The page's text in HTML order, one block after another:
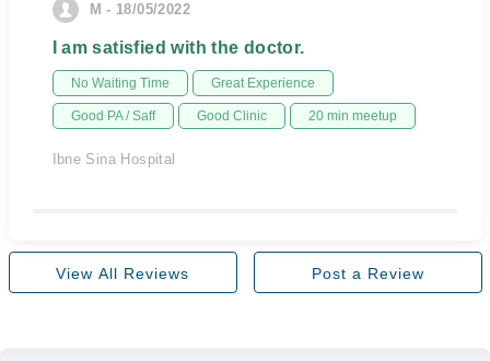
M - 18/05/2022
I am satisfied with the doctor.
No Waiting Time Great Experience
Good PA / Saff Good Clinic 20 min meetup
Ibne Sina Hospital
View All Reviews Post a Review